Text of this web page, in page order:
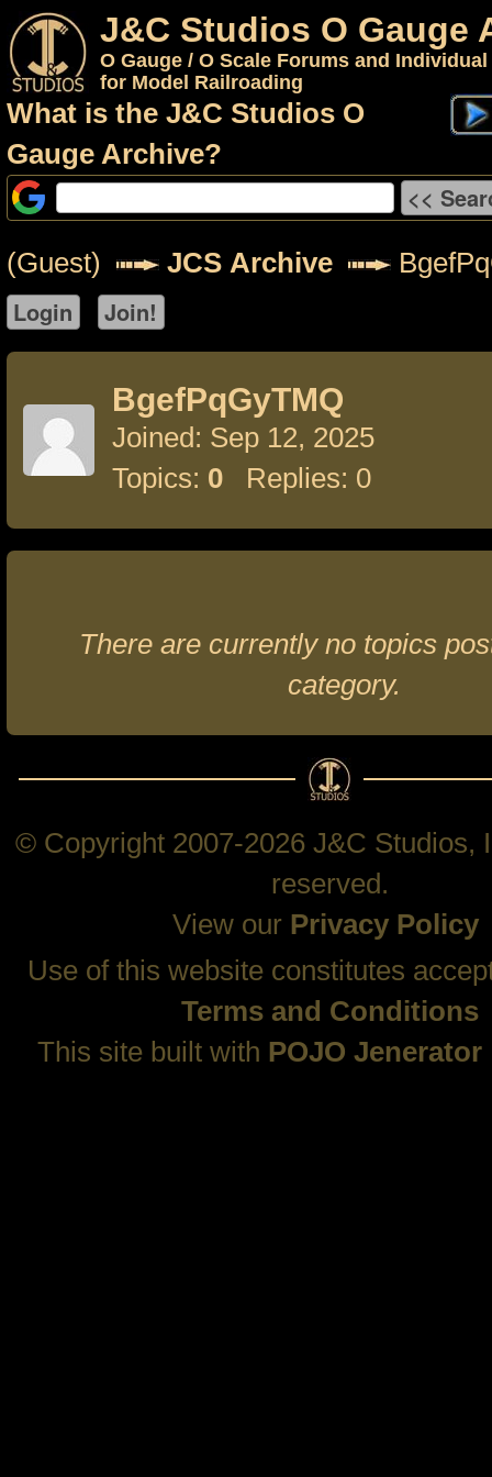
J&C Studios O Gauge
O Gauge / O Scale Forums and
for Model Railroading
What is the J&C Studios O
Gauge Archive?
(Guest) JCS Archive
BgefPqGyTMQ
Joined: Sep 12, 2025
Topics: 0 Replies: 0
There are currently no topics
category.
© Copyright 2007-2026 J&C Studios,
reserved.
View our Privacy Policy
Use of this website constitutes
Terms and Conditions
This site built with POJO Jenerator